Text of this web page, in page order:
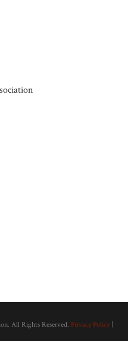
All Rights Reserved. Privacy Policy